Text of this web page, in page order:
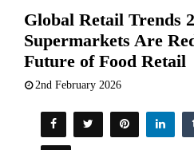
Global Retail Trends
Supermarkets Are
Future of Food Retail
2nd February 2026